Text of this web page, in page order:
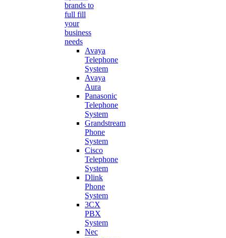
brands to
full fill
your
business
needs
Avaya
Telephone
System
Avaya
Aura
Panasonic
Telephone
System
Grandstream
Phone
System
Cisco
Telephone
System
Dlink
Phone
System
3CX
PBX
System
Nec